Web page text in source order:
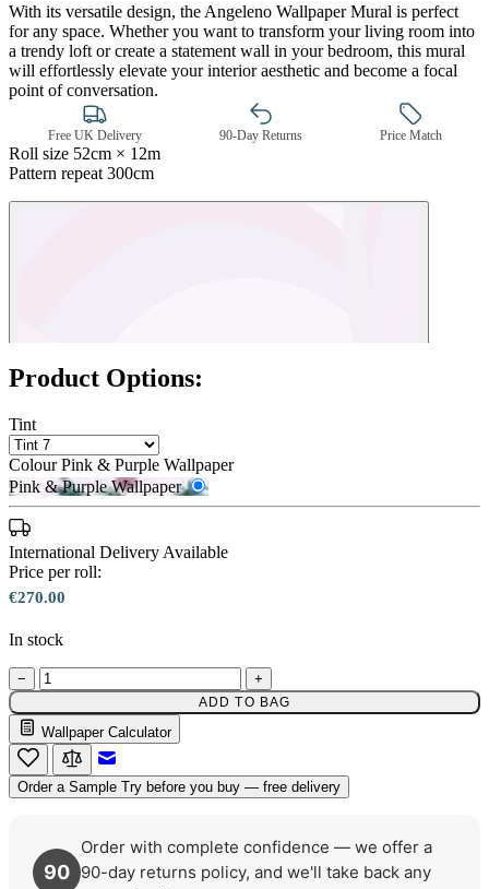
With its versatile design, the Angeleno Wallpaper Mural is perfect
for any space. Whether you want to transform your living room into
a trendy loft or create a statement wall in your bedroom, this mural
will effortlessly elevate your interior aesthetic and become a focal
point of conversation.
Free UK Delivery 90-Day Returns Price Match
Roll size 52cm × 12m
Pattern repeat 300cm
Product Options:
Tint
Colour Pink & Purple Wallpaper
Pink & Purple Wallpaper
International Delivery Available
Price per roll:
€270.00
In stock
− +
ADD TO BAG
Wallpaper Calculator
Order a Sample Try before you buy — free delivery
90
Order with complete confidence — we offer a
90-day returns policy, and we'll take back any